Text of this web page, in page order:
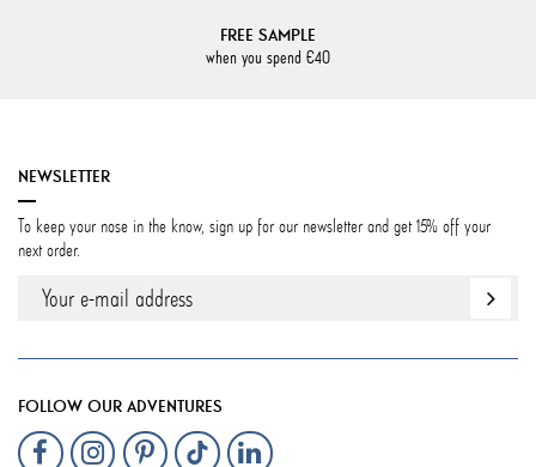
FREE SAMPLE
when you spend €40
NEWSLETTER
To keep your nose in the know, sign up for our newsletter and get 15% off your
next order.
FOLLOW OUR ADVENTURES